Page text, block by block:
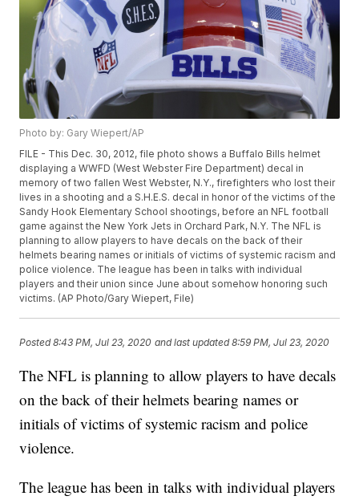
Photo by: Gary Wiepert/AP
FILE - This Dec. 30, 2012, file photo shows a Buffalo Bills helmet
displaying a WWFD (West Webster Fire Department) decal in
memory of two fallen West Webster, N.Y., firefighters who lost their
lives in a shooting and a S.H.E.S. decal in honor of the victims of the
Sandy Hook Elementary School shootings, before an NFL football
game against the New York Jets in Orchard Park, N.Y. The NFL is
planning to allow players to have decals on the back of their
helmets bearing names or initials of victims of systemic racism and
police violence. The league has been in talks with individual
players and their union since June about somehow honoring such
victims. (AP Photo/Gary Wiepert, File)
Posted8:43 PM, Jul 23, 2020 and last updated 8:59 PM, Jul 23, 2020
The NFL is planning to allow players to have decals
on the back of their helmets bearing names or
initials of victims of systemic racism and police
violence.
The league has been in talks with individual players